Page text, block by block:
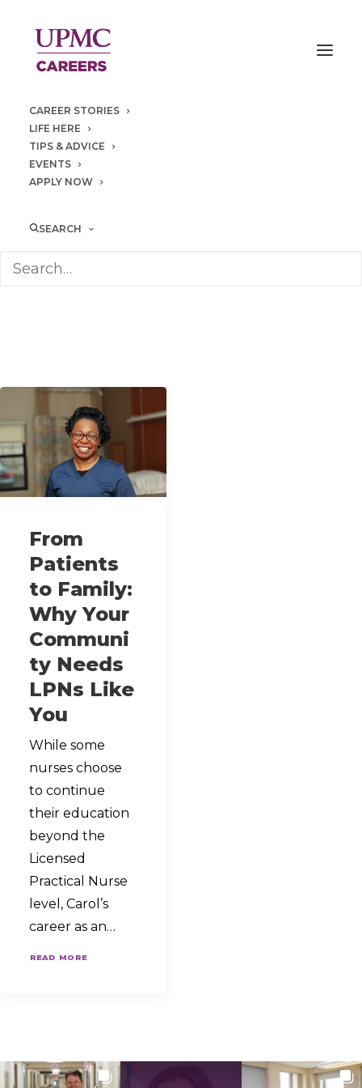
CAREER STORIES
LIFE HERE
TIPS & ADVICE
EVENTS
APPLY NOW
SEARCH
Heritage
From
Patients
to Family:
Why Your
Communi
ty Needs
LPNs Like
You
While some
nurses choose
to continue
their education
beyond the
Licensed
Practical Nurse
level, Carol’s
career as an…
READ MORE